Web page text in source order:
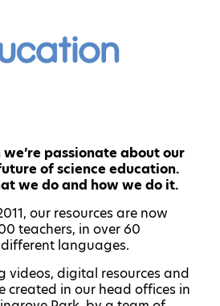
passionate about our
of science education.
we do and how we do it.
our resources are now
teachers, in over 60
languages.
videos, digital resources and
created in our head offices in